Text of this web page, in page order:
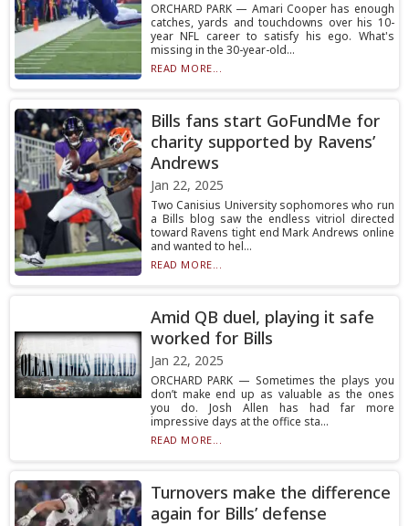
ORCHARD PARK — Amari Cooper has enough
catches, yards and touchdowns over his 10-
year NFL career to satisfy his ego. What's
missing in the 30-year-old...
READ MORE...
Bills fans start GoFundMe for
charity supported by Ravens’
Andrews
Jan 22, 2025
Two Canisius University sophomores who run
a Bills blog saw the endless vitriol directed
toward Ravens tight end Mark Andrews online
and wanted to hel...
READ MORE...
Amid QB duel, playing it safe
worked for Bills
Jan 22, 2025
ORCHARD PARK — Sometimes the plays you
don’t make end up as valuable as the ones
you do. Josh Allen has had far more
impressive days at the office sta...
READ MORE...
Turnovers make the difference
again for Bills’ defense